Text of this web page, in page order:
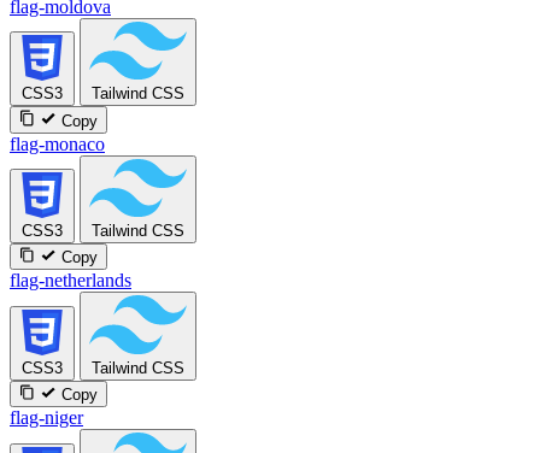
flag-moldova
CSS3
Tailwind CSS
Copy
flag-monaco
CSS3
Tailwind CSS
Copy
flag-netherlands
CSS3
Tailwind CSS
Copy
flag-niger